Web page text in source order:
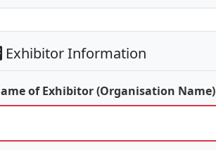
Exhibitor Information
of Exhibitor (Organisation Name)